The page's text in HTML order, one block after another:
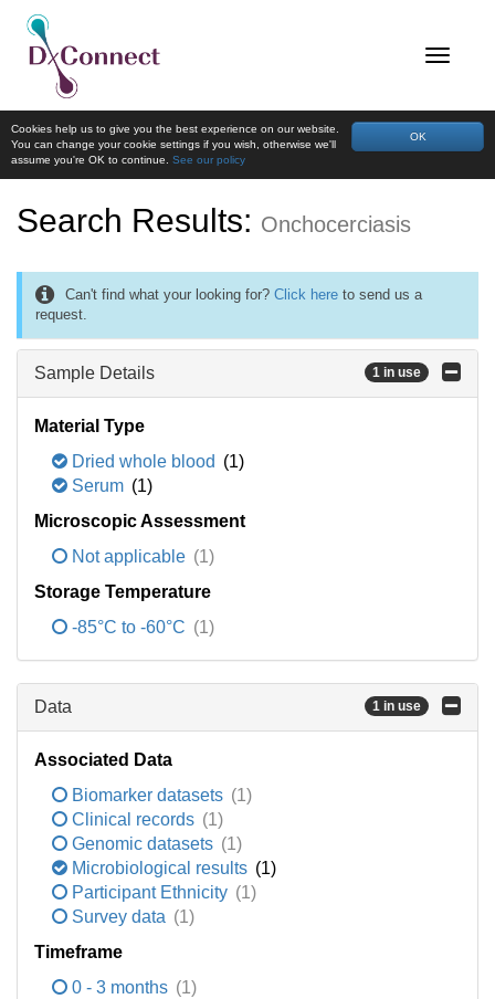
OK
Cookies help us to give you the best experience on our website.
You can change your cookie settings if you wish, otherwise we'll
assume you're OK to continue. See our policy
Search Results: Onchocerciasis
Can't find what your looking for? Click here to send us a
request.
Sample Details 1 in use
Material Type
Dried whole blood (1)
Serum (1)
Microscopic Assessment
Not applicable (1)
Storage Temperature
-85°C to -60°C (1)
Data 1 in use
Associated Data
Biomarker datasets (1)
Clinical records (1)
Genomic datasets (1)
Microbiological results (1)
Participant Ethnicity (1)
Survey data (1)
Timeframe
0 - 3 months (1)